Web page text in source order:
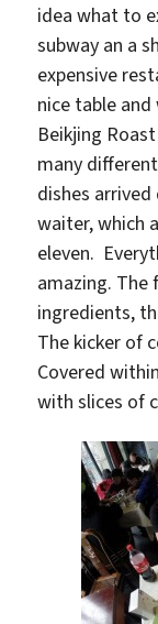
idea what to
subway an a
expensive
nice table
Beikjing
many
dishes
waiter, which
eleven.
amazing. The
ingredients,
The kicker of
Covered
with slices of